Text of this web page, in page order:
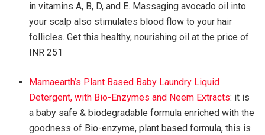
in vitamins A, B, D, and E. Massaging avocado oil into
your scalp also stimulates blood flow to your hair
follicles. Get this healthy, nourishing oil at the price of
INR 251
Mamaearth’s Plant Based Baby Laundry Liquid
Detergent, with Bio-Enzymes and Neem Extracts: it is
a baby safe & biodegradable formula enriched with the
goodness of Bio-enzyme, plant based formula, this is